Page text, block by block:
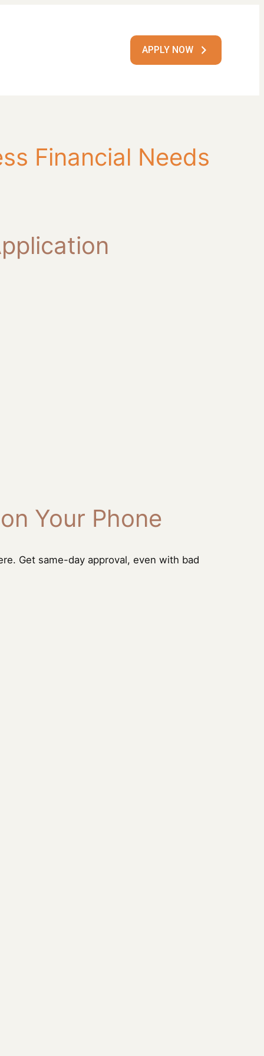
APPLY NOW
Financial Needs
Your Phone
Get same-day approval, even with bad